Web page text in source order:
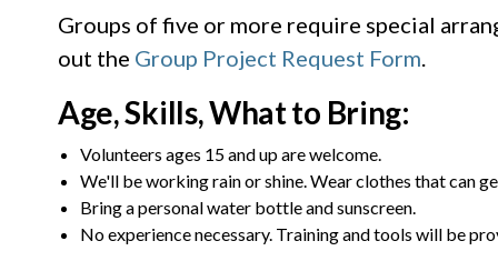
Groups of five or more require special
out the Group Project Request Form.
Age, Skills, What to Bring:
Volunteers ages 15 and up are welcome.
We'll be working rain or shine. Wear clothes that can
Bring a personal water bottle and sunscreen.
No experience necessary. Training and tools will be